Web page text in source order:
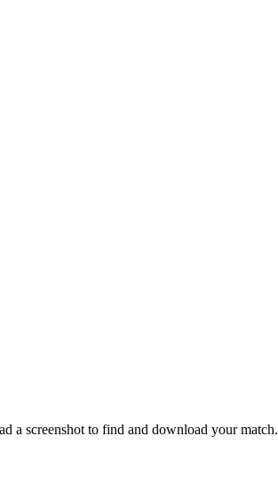
a screenshot to find and download your match.